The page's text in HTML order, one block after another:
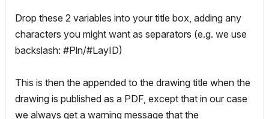
Drop these 2 variables into your title box, adding any
characters you might want as separators (e.g. we use
backslash: #Pln/#LayID)
This is then the appended to the drawing title when the
drawing is published as a PDF, except that in our case
we always get a warning message that the